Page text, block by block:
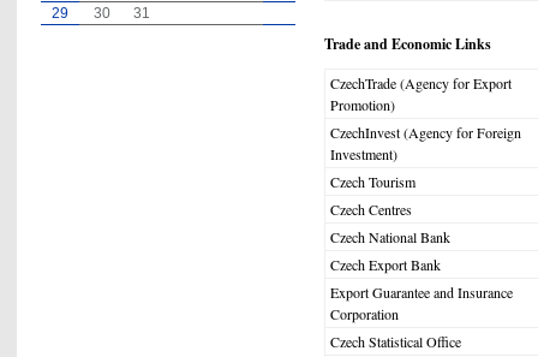
Trade and Economic Links
CzechTrade (Agency for Export
Promotion)
CzechInvest (Agency for Foreign
Investment)
Czech Tourism
Czech Centres
Czech National Bank
Czech Export Bank
Export Guarantee and Insurance
Corporation
Czech Statistical Office
29
30 31